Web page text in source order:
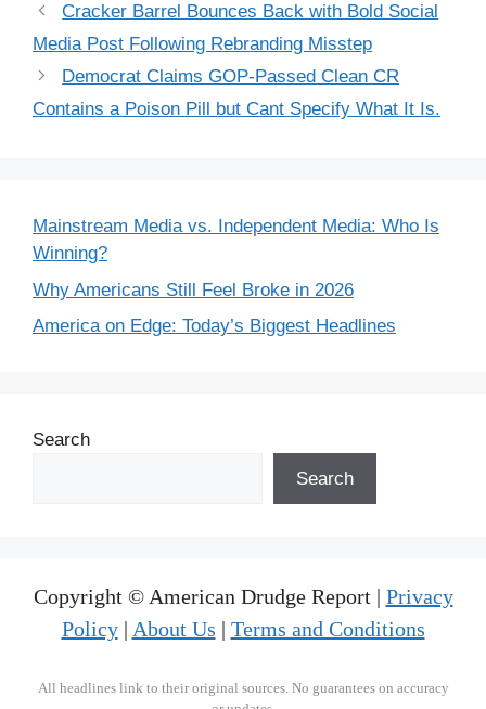
Cracker Barrel Bounces Back with Bold Social
Media Post Following Rebranding Misstep
Democrat Claims GOP-Passed Clean CR
Contains a Poison Pill but Cant Specify What It Is.
Mainstream Media vs. Independent Media: Who Is
Winning?
Why Americans Still Feel Broke in 2026
America on Edge: Today’s Biggest Headlines
Search
Search
Copyright © American Drudge Report | Privacy
Policy| About Us | Terms and Conditions
All headlines link to their original sources. No guarantees on accuracy